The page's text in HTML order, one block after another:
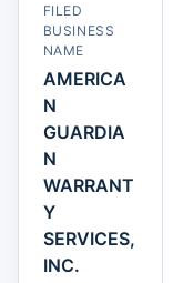
FILED
BUSINESS
NAME
AMERICA
N
GUARDIA
N
WARRANT
Y
SERVICES,
INC.